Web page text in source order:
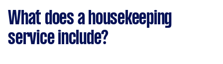
What does a housekeeping
service include?